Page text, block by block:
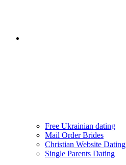
Free Ukrainian dating
Mail Order Brides
Christian Website Dating
Single Parents Dating